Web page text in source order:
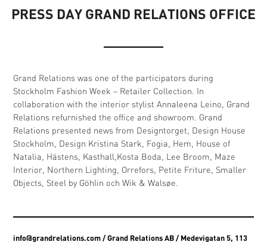
PRESS DAY GRAND RELATIONS OFFICE
Grand Relations was one of the participators during
Stockholm Fashion Week – Retailer Collection. In
collaboration with the interior stylist Annaleena Leino, Grand
Relations refurnished the office and showroom. Grand
Relations presented news from Designtorget, Design House
Stockholm, Design Kristina Stark, Fogia, Hem, House of
Natalia, Hästens, Kasthall,Kosta Boda, Lee Broom, Maze
Interior, Northern Lighting, Orrefors, Petite Friture, Smaller
Objects, Steel by Göhlin och Wik & Walsøe.
info@grandrelations.com/ Grand Relations AB / Medevigatan 5, 113